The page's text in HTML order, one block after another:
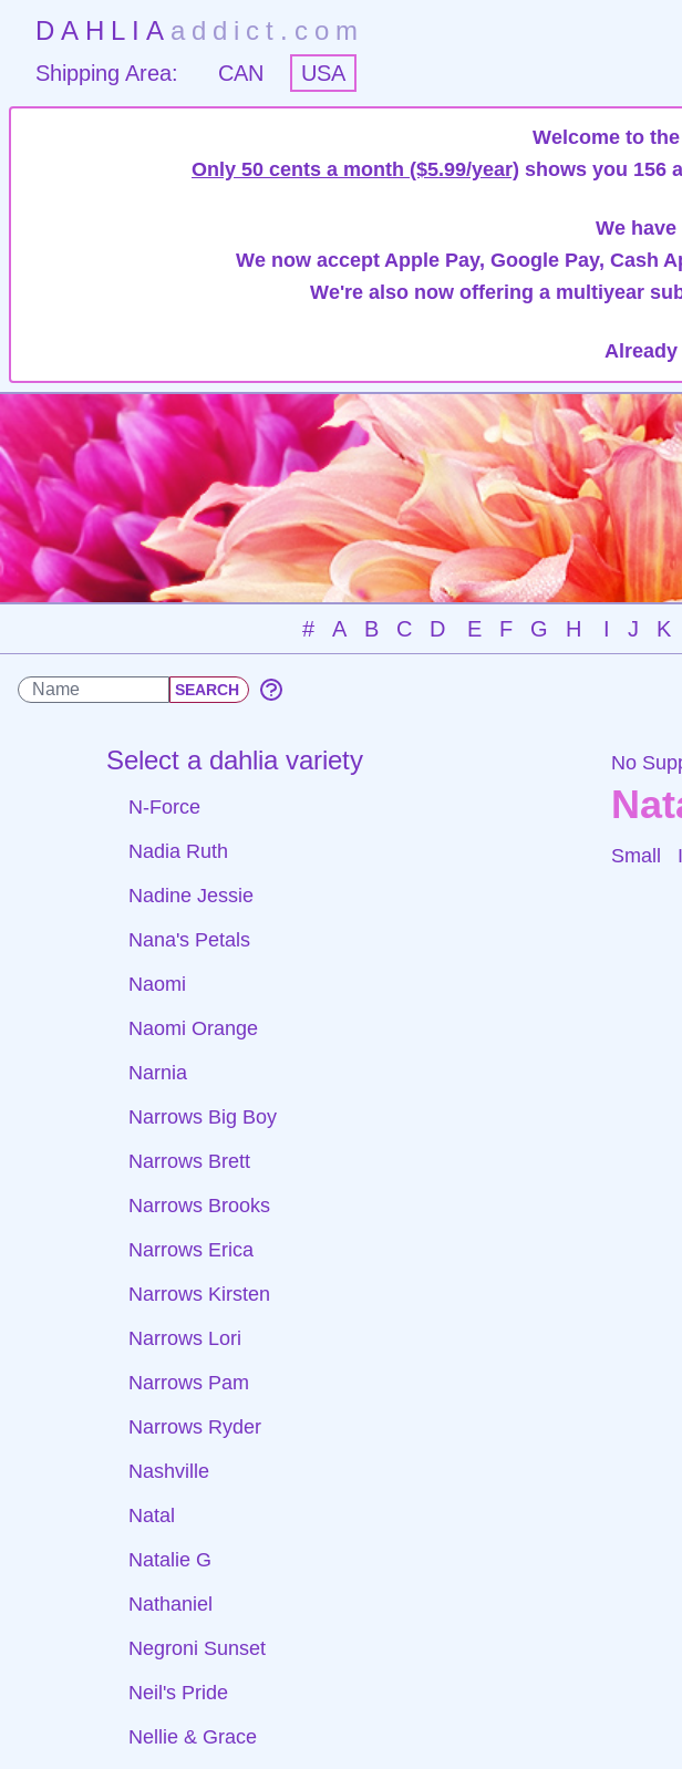
DAHLIA addict.com
Shipping Area: CAN USA
Welcome to
Only 50 cents a month ($5.99/year) shows you 156
We
We now accept Apple Pay, Google Pay, Cash
We're also now offering a multiyear
# A B C D E F G H I J K
Select a dahlia variety
N-Force
Nadia Ruth
Nadine Jessie
Nana's Petals
Naomi
Naomi Orange
Narnia
Narrows Big Boy
Narrows Brett
Narrows Brooks
Narrows Erica
Narrows Kirsten
Narrows Lori
Narrows Pam
Narrows Ryder
Nashville
Natal
Natalie G
Nathaniel
Negroni Sunset
Neil's Pride
Nellie & Grace
No
Small